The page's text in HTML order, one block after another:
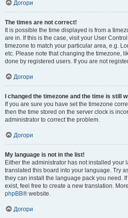
Догори
The times are not correct!
It is possible the time displayed is from a
are in. If this is the case, visit your User
timezone to match your particular area, e.g.
etc. Please note that changing the timezone,
done by registered users. If you are not
Догори
I changed the timezone and the time is still
If you are sure you have set the timezone
then the time stored on the server clock is
administrator to correct the problem.
Догори
My language is not in the list!
Either the administrator has not installed your
translated this board into your language. Try
they can install the language pack you need.
exist, feel free to create a new translation.
phpBB® website.
Догори